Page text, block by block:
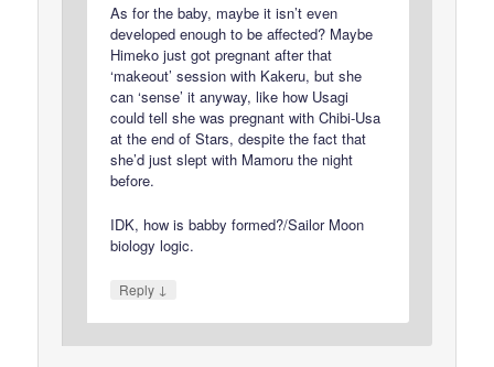
As for the baby, maybe it isn’t even
developed enough to be affected? Maybe
Himeko just got pregnant after that
‘makeout’ session with Kakeru, but she
can ‘sense’ it anyway, like how Usagi
could tell she was pregnant with Chibi-Usa
at the end of Stars, despite the fact that
she’d just slept with Mamoru the night
before.
IDK, how is babby formed?/Sailor Moon
biology logic.
Reply ↓